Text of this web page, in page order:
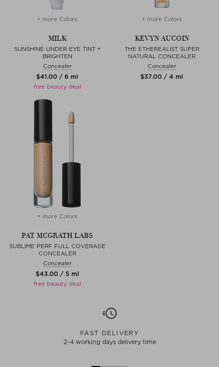
+ more Colors
MILK
SUNSHINE UNDER EYE TINT +
BRIGHTEN
Concealer
$‌41.00 / 6 ml
free beauty deal
+ more Colors
KEVYN AUCOIN
THE ETHEREALIST SUPER
NATURAL CONCEALER
Concealer
$‌37.00 / 4 ml
+ more Colors
PAT MCGRATH LABS
SUBLIME PERF FULL COVERAGE
CONCEALER
Concealer
$‌43.00 / 5 ml
free beauty deal
FAST DELIVERY
2-4 working days delivery time